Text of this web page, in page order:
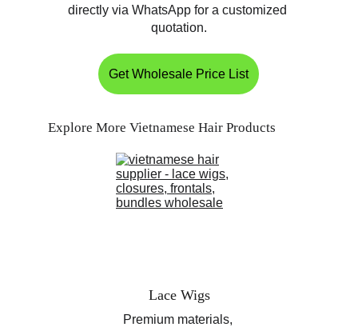
directly via WhatsApp for a customized
quotation.
Get Wholesale Price List
Lace Wigs
Premium materials,
Explore More Vietnamese Hair Products